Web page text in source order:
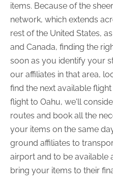
items. Because of the
network, which extends
rest of the United States,
and Canada, finding the
soon as you identify your
our affiliates in that area,
find the next available
flight to Oahu, we'll
routes and book all the
your items on the same
ground affiliates to
airport and to be available
bring your items to their